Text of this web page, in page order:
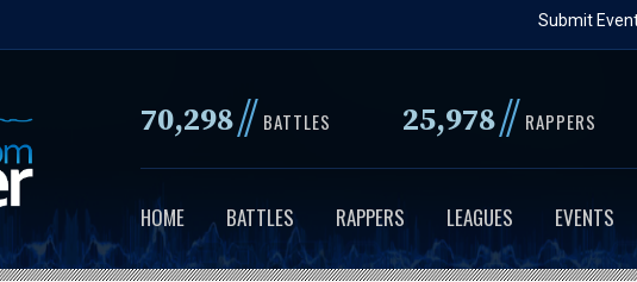
to
content
Submit
70,298// BATTLES 25,978// RAPPERS
HOME BATTLES RAPPERS LEAGUES EVENTS